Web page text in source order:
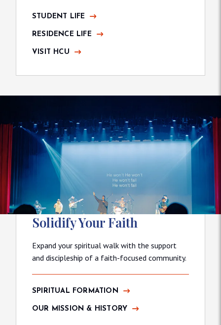
STUDENT LIFE
RESIDENCE LIFE
VISIT HCU
Solidify Your Faith
Expand your spiritual walk with the support
and discipleship of a faith-focused community.
SPIRITUAL FORMATION
OUR MISSION & HISTORY